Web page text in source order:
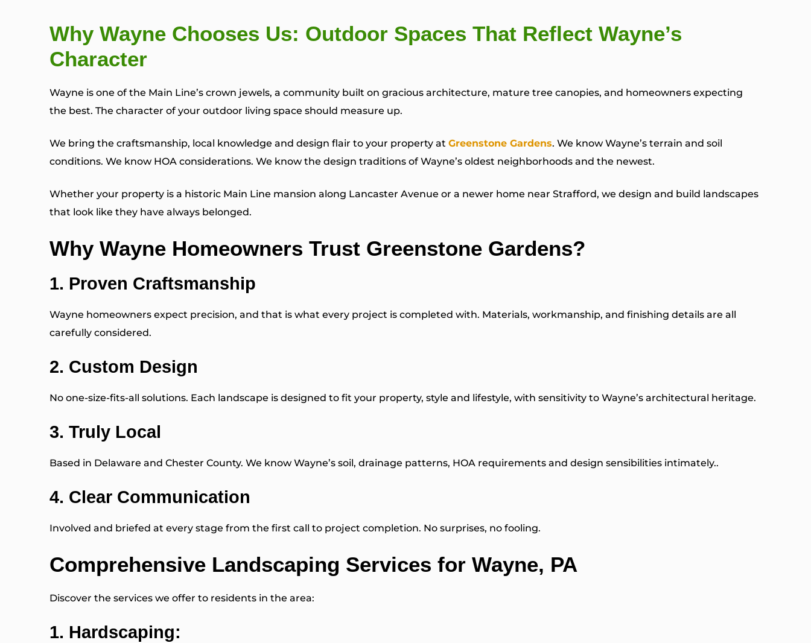
Why Wayne Chooses Us: Outdoor Spaces That Reflect Wayne’s
Character
Wayne is one of the Main Line’s crown jewels, a community built on gracious architecture, mature tree canopies, and homeowners expecting
the best. The character of your outdoor living space should measure up.
We bring the craftsmanship, local knowledge and design flair to your property at Greenstone Gardens. We know Wayne’s terrain and soil
conditions. We know HOA considerations. We know the design traditions of Wayne’s oldest neighborhoods and the newest.
Whether your property is a historic Main Line mansion along Lancaster Avenue or a newer home near Strafford, we design and build landscapes
that look like they have always belonged.
Why Wayne Homeowners Trust Greenstone Gardens?
1. Proven Craftsmanship
Wayne homeowners expect precision, and that is what every project is completed with. Materials, workmanship, and finishing details are all
carefully considered.
2. Custom Design
No one-size-fits-all solutions. Each landscape is designed to fit your property, style and lifestyle, with sensitivity to Wayne’s architectural heritage.
3. Truly Local
Based in Delaware and Chester County. We know Wayne’s soil, drainage patterns, HOA requirements and design sensibilities intimately..
4. Clear Communication
Involved and briefed at every stage from the first call to project completion. No surprises, no fooling.
Comprehensive Landscaping Services for Wayne, PA
Discover the services we offer to residents in the area:
1. Hardscaping: